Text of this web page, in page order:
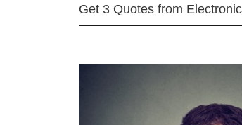
Get 3 Quotes from